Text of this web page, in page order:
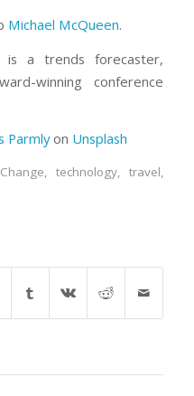
Michael McQueen.
is a trends forecaster,
winning conference
Parmlyon Unsplash
,technology,travel,